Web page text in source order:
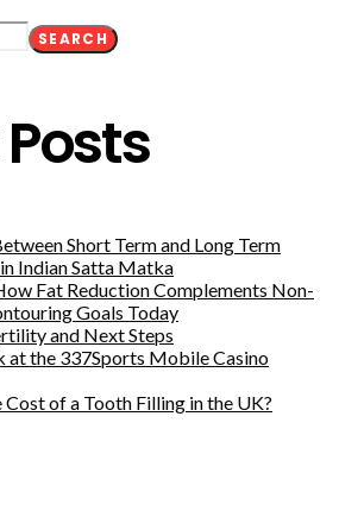
SEARCH
Short Term and Long Term
Indian Satta Matka
Fat Reduction Complements Non-
Goals Today
and Next Steps
at the 337Sports Mobile Casino
of a Tooth Filling in the UK?